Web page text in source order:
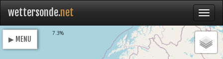
wettersonde.net
▶ MENU
7.3%